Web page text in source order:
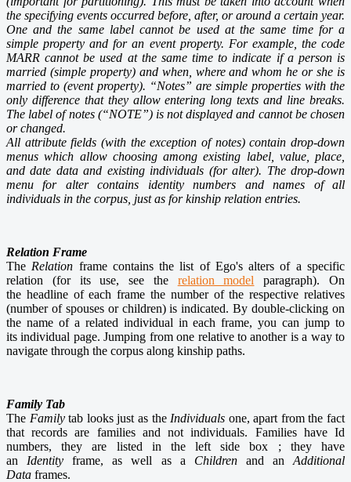
the specifying events occurred before, after, or around a certain year.
One and the same label cannot be used at the same time for a
simple property and for an event property. For example, the code
MARR cannot be used at the same time to indicate if a person is
married (simple property) and when, where and whom he or she is
married to (event property). “Notes” are simple properties with the
only difference that they allow entering long texts and line breaks.
The label of notes (“NOTE”) is not displayed and cannot be chosen
or changed.
All attribute fields (with the exception of notes) contain drop-down
menus which allow choosing among existing label, value, place,
and date data and existing individuals (for alter). The drop-down
menu for alter contains identity numbers and names of all
individuals in the corpus, just as for kinship relation entries.
Relation Frame
The Relation frame contains the list of Ego's alters of a specific
relation (for its use, see the relation model paragraph). On
the headline of each frame the number of the respective relatives
(number of spouses or children) is indicated. By double-clicking on
the name of a related individual in each frame, you can jump to
its individual page. Jumping from one relative to another is a way to
navigate through the corpus along kinship paths.
Family Tab
The Familytab looks just as the Individuals one, apart from the fact
that records are families and not individuals. Families have Id
numbers, they are listed in the left side box ; they have
an Identityframe, as well as a Children and anAdditional
Data frames.